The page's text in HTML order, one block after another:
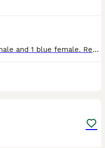
Budgies for sale. One yellow male and 1 blue female. Regrettable sale due to change of circumstances. Comes with large cage (around 4 ft) and bags of toys etc. Birds are tame, under a year old and co